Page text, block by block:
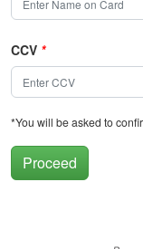
CCV *
*You will be asked to